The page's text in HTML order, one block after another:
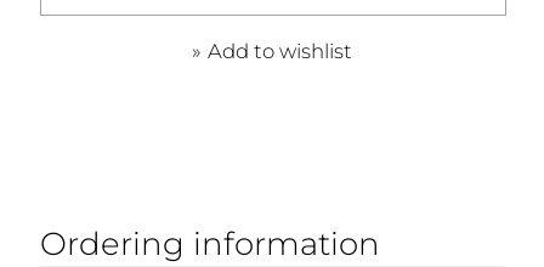
Add to wishlist
Ordering information